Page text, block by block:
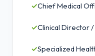
✓Chief Medical
✓Clinical Director
✓Specialized